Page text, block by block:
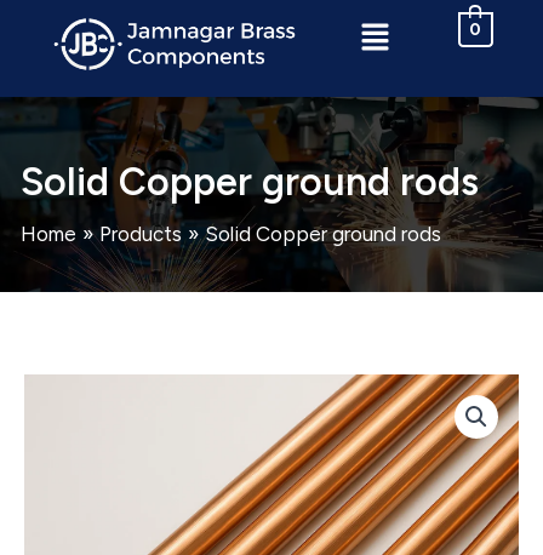
Menu 0
Solid Copper ground rods
Home Products Solid Copper ground rods